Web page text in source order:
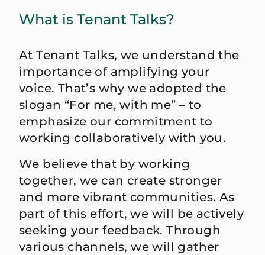
What is Tenant Talks?
At Tenant Talks, we understand the
importance of amplifying your
voice. That’s why we adopted the
slogan “For me, with me” – to
emphasize our commitment to
working collaboratively with you.
We believe that by working
together, we can create stronger
and more vibrant communities. As
part of this effort, we will be actively
seeking your feedback. Through
various channels, we will gather